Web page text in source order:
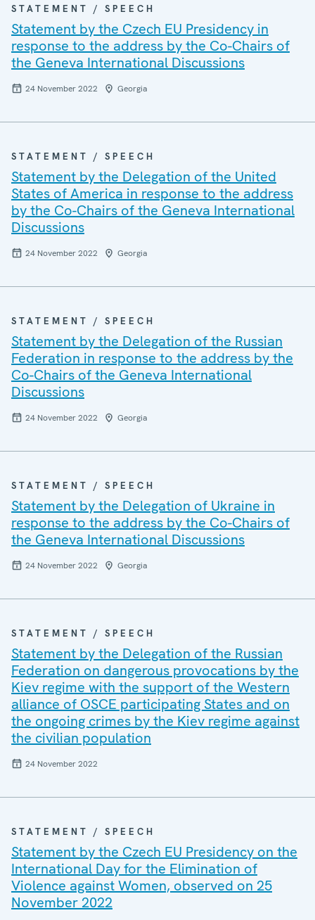
STATEMENT / SPEECH
Statement by the Czech EU Presidency in
response to the address by the Co-Chairs of
the Geneva International Discussions
24 November 2022 Georgia
STATEMENT / SPEECH
Statement by the Delegation of the United
States of America in response to the address
by the Co-Chairs of the Geneva International
Discussions
24 November 2022 Georgia
STATEMENT / SPEECH
Statement by the Delegation of the Russian
Federation in response to the address by the
Co-Chairs of the Geneva International
Discussions
24 November 2022 Georgia
STATEMENT / SPEECH
Statement by the Delegation of Ukraine in
response to the address by the Co-Chairs of
the Geneva International Discussions
24 November 2022 Georgia
STATEMENT / SPEECH
Statement by the Delegation of the Russian
Federation on dangerous provocations by the
Kiev regime with the support of the Western
alliance of OSCE participating States and on
the ongoing crimes by the Kiev regime against
the civilian population
24 November 2022
STATEMENT / SPEECH
Statement by the Czech EU Presidency on the
International Day for the Elimination of
Violence against Women, observed on 25
November 2022